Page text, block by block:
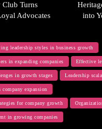
Club Turns
Advocates
into
leadership styles in business growth
in expanding companies Effective
in growth stages Leadership
expansion
for company growth
in growing companies